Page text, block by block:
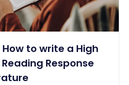
How to write a High
Response